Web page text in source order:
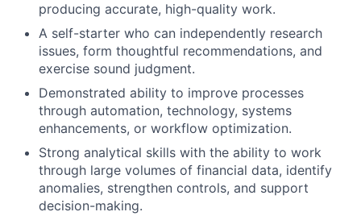
producing accurate, high-quality work.
A self-starter who can independently research
issues, form thoughtful recommendations, and
exercise sound judgment.
Demonstrated ability to improve processes
through automation, technology, systems
enhancements, or workflow optimization.
Strong analytical skills with the ability to work
through large volumes of financial data, identify
anomalies, strengthen controls, and support
decision-making.